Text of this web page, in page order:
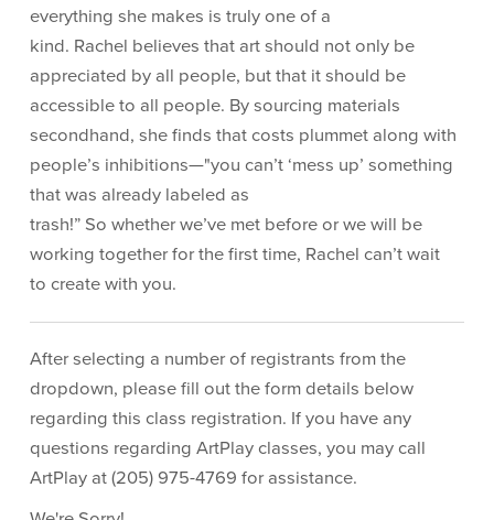
everything she makes is truly one of a
kind. Rachel believes that art should not only be
appreciated by all people, but that it should be
accessible to all people. By sourcing materials
secondhand, she finds that costs plummet along with
people’s inhibitions—"you can’t ‘mess up’ something
that was already labeled as
trash!” So whether we’ve met before or we will be
working together for the first time, Rachel can’t wait
to create with you.
After selecting a number of registrants from the
dropdown, please fill out the form details below
regarding this class registration. If you have any
questions regarding ArtPlay classes, you may call
ArtPlay at (205) 975-4769 for assistance.